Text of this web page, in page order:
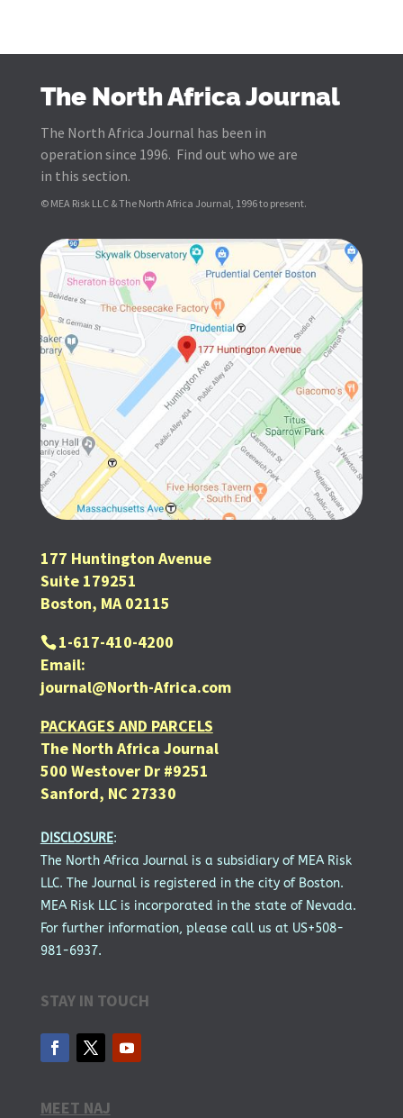
The North Africa Journal
The North Africa Journal has been in
operation since 1996. Find out who we are
in this section.
© MEA Risk LLC & The North Africa Journal, 1996 to present.
177 Huntington Avenue
Suite 179251
Boston, MA 02115
1-617-410-4200
Email:
journal@North-Africa.com
PACKAGES AND PARCELS
The North Africa Journal
500 Westover Dr #9251
Sanford, NC 27330
DISCLOSURE:
The North Africa Journal is a subsidiary of MEA Risk
LLC. The Journal is registered in the city of Boston.
MEA Risk LLC is incorporated in the state of Nevada.
For further information, please call us at US+508-
981-6937.
STAY IN TOUCH
MEET NAJ